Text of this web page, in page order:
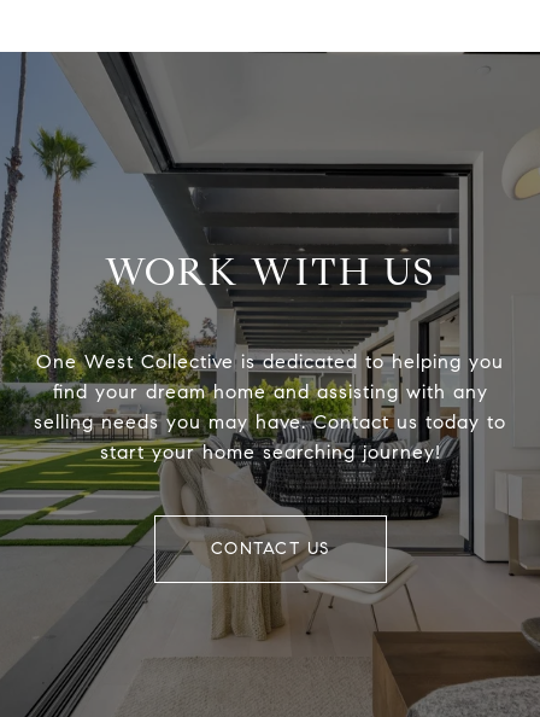
WORK WITH US
One West Collective is dedicated to helping you
find your dream home and assisting with any
selling needs you may have. Contact us today to
start your home searching journey!
CONTACT US